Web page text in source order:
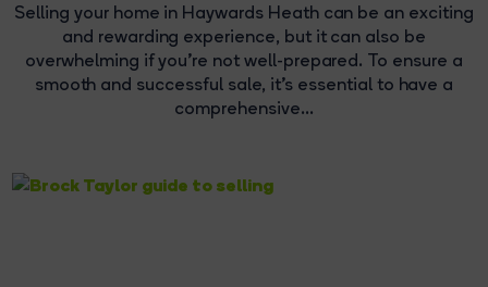
Selling your home in Haywards Heath can be an exciting
and rewarding experience, but it can also be
overwhelming if you're not well-prepared. To ensure a
smooth and successful sale, it's essential to have a
comprehensive...